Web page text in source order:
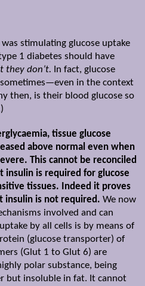
stimulating glucose uptake
1 diabetes should have
they don’t. In fact, glucose
sometimes—even in the context
then, is their blood glucose so
tissue glucose
above normal even when
This cannot be reconciled
is required for glucose
tissues. Indeed it proves
insulin is not required. We now
involved and can
by all cells is by means of
(glucose transporter) of
(Glut 1 to Glut 6) are
polar substance, being
but insoluble in fat. It cannot